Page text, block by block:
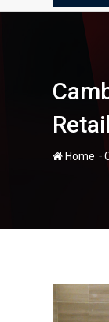
Home -